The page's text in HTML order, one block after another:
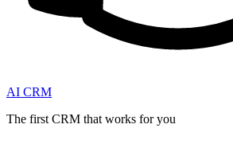
AI CRM
The first CRM that works for you